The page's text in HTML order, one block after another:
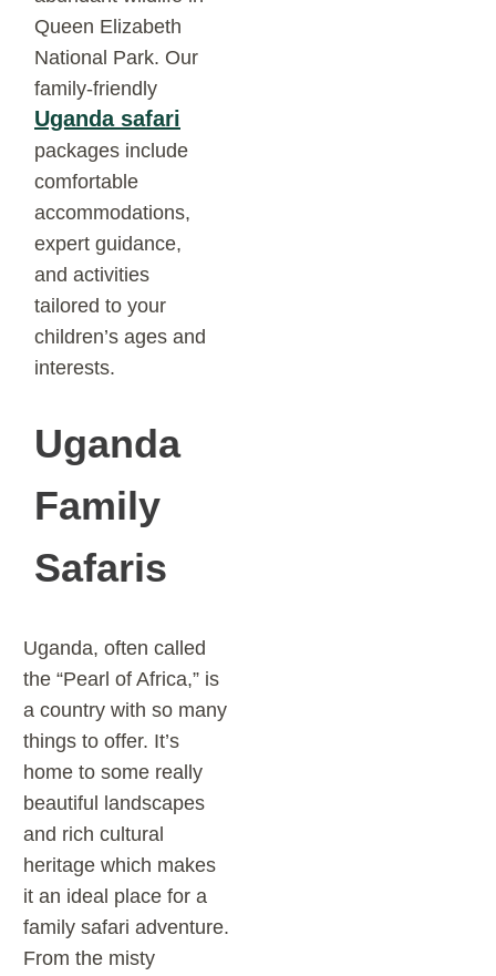
Queen Elizabeth
National Park. Our
family-friendly
Uganda safari
packages include
comfortable
accommodations,
expert guidance,
and activities
tailored to your
children’s ages and
interests.
Uganda
Family
Safaris
Uganda, often called
the “Pearl of Africa,” is
a country with so many
things to offer. It’s
home to some really
beautiful landscapes
and rich cultural
heritage which makes
it an ideal place for a
family safari adventure.
From the misty